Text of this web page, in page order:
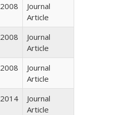
2008
Journal
Article
2008
Journal
Article
2008
Journal
Article
2014
Journal
Article